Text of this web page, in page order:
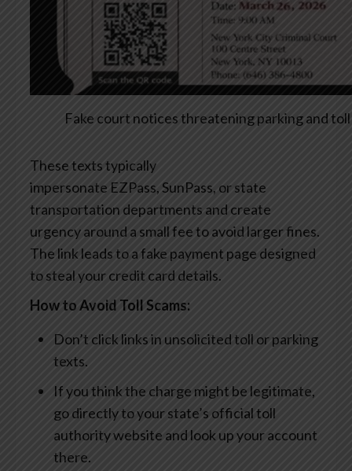
Fake court notices threatening parking and
These texts typically
impersonate EZPass, SunPass, or state
transportation departments and create
urgency around a small fee to avoid larger fines.
The link leads to a fake payment page designed
to steal your credit card details.
How to Avoid Toll Scams:
Don’t click links in unsolicited toll or parking
texts.
If you think the charge might be legitimate,
go directly to your state’s official toll
authority website and look up your account
there.